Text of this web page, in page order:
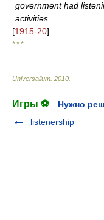
government had
activities.
[1915-20]
* * *
Universalium 2010
Игры ⚽
Нужно
listenership